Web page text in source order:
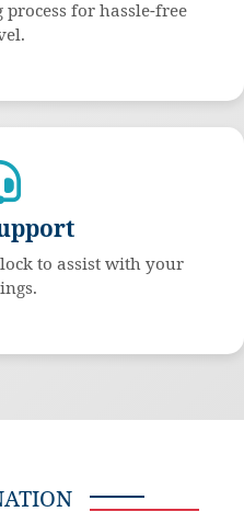
for hassle-free
to assist with your